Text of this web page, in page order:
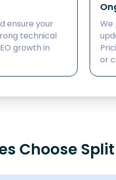
ensure your
technical
growth in
We
or
Choose